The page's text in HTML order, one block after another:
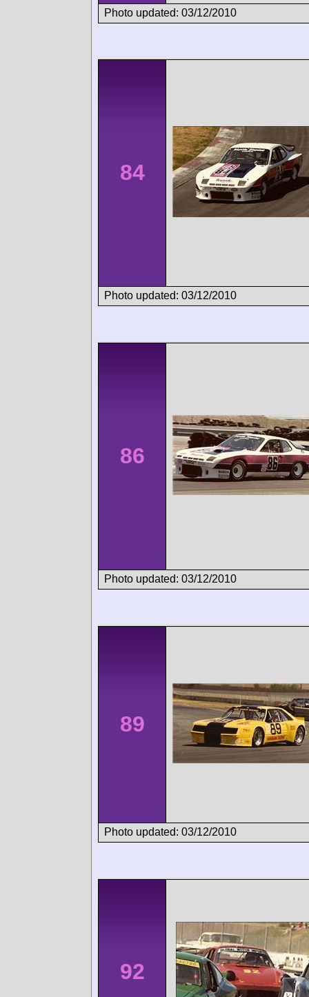
Photo updated: 03/12/2010
84
Photo updated: 03/12/2010
86
Photo updated: 03/12/2010
89
Photo updated: 03/12/2010
92